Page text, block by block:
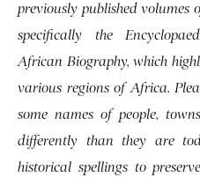
previously published volumes
specifically the
African Biography, which
various regions of Africa.
some names of people,
differently than they are
historical spellings to